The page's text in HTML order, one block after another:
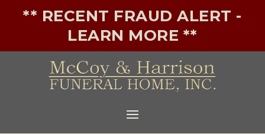
** RECENT FRAUD ALERT -
LEARN MORE **